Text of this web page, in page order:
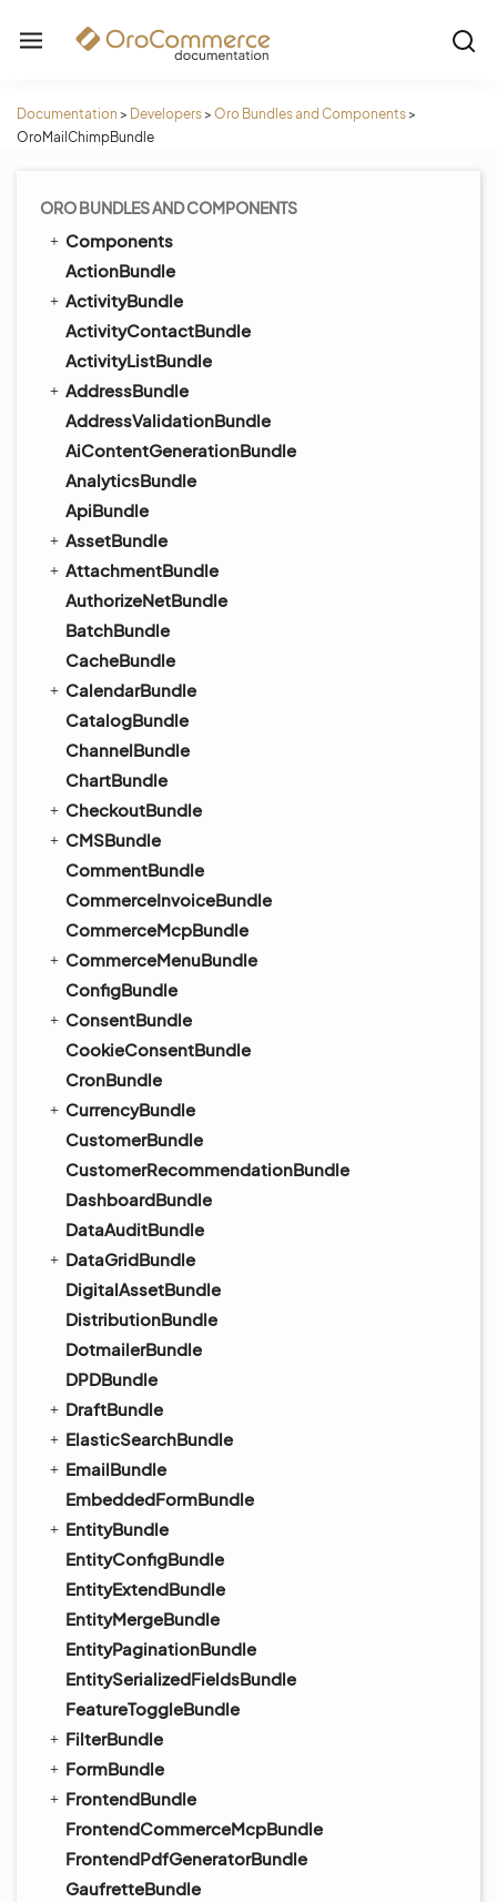
Documentation > Developers> Oro Bundles and Components>
OroMailChimpBundle
ORO BUNDLES AND COMPONENTS
Components
ActionBundle
ActivityBundle
ActivityContactBundle
ActivityListBundle
AddressBundle
AddressValidationBundle
AiContentGenerationBundle
AnalyticsBundle
ApiBundle
AssetBundle
AttachmentBundle
AuthorizeNetBundle
BatchBundle
CacheBundle
CalendarBundle
CatalogBundle
ChannelBundle
ChartBundle
CheckoutBundle
CMSBundle
CommentBundle
CommerceInvoiceBundle
CommerceMcpBundle
CommerceMenuBundle
ConfigBundle
ConsentBundle
CookieConsentBundle
CronBundle
CurrencyBundle
CustomerBundle
CustomerRecommendationBundle
DashboardBundle
DataAuditBundle
DataGridBundle
DigitalAssetBundle
DistributionBundle
DotmailerBundle
DPDBundle
DraftBundle
ElasticSearchBundle
EmailBundle
EmbeddedFormBundle
EntityBundle
EntityConfigBundle
EntityExtendBundle
EntityMergeBundle
EntityPaginationBundle
EntitySerializedFieldsBundle
FeatureToggleBundle
FilterBundle
FormBundle
FrontendBundle
FrontendCommerceMcpBundle
FrontendPdfGeneratorBundle
GaufretteBundle